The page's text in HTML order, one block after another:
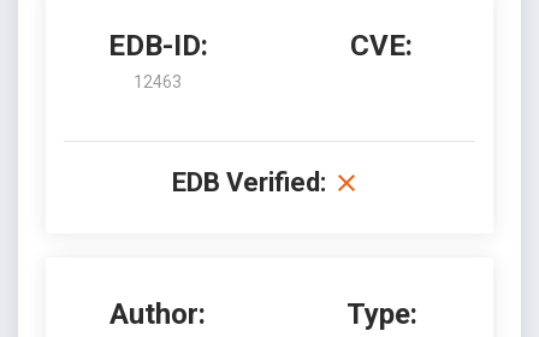
EDB-ID:
12463
CVE:
EDB Verified:
Author: Type: